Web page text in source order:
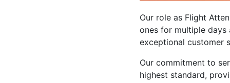
Our role as Flight
ones for multiple days
exceptional customer
Our commitment to
highest standard,